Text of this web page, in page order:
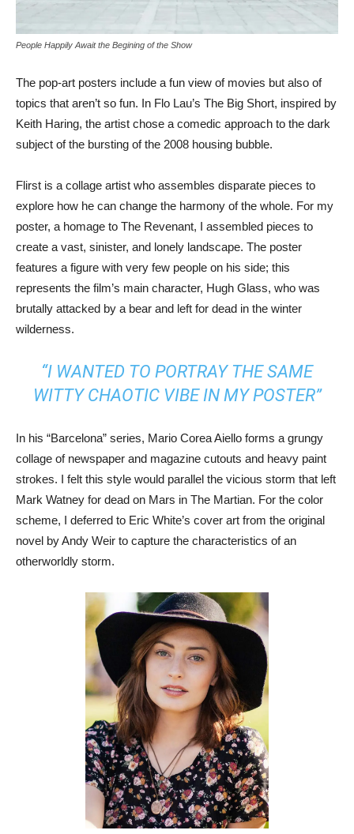
People Happily Await the Begining of the Show
The pop-art posters include a fun view of movies but also of
topics that aren’t so fun. In Flo Lau’s The Big Short, inspired by
Keith Haring, the artist chose a comedic approach to the dark
subject of the bursting of the 2008 housing bubble.
Flirst is a collage artist who assembles disparate pieces to
explore how he can change the harmony of the whole. For my
poster, a homage to The Revenant, I assembled pieces to
create a vast, sinister, and lonely landscape. The poster
features a figure with very few people on his side; this
represents the film’s main character, Hugh Glass, who was
brutally attacked by a bear and left for dead in the winter
wilderness.
“I WANTED TO PORTRAY THE SAME
WITTY CHAOTIC VIBE IN MY POSTER”
In his “Barcelona” series, Mario Corea Aiello forms a grungy
collage of newspaper and magazine cutouts and heavy paint
strokes. I felt this style would parallel the vicious storm that left
Mark Watney for dead on Mars in The Martian. For the color
scheme, I deferred to Eric White’s cover art from the original
novel by Andy Weir to capture the characteristics of an
otherworldly storm.